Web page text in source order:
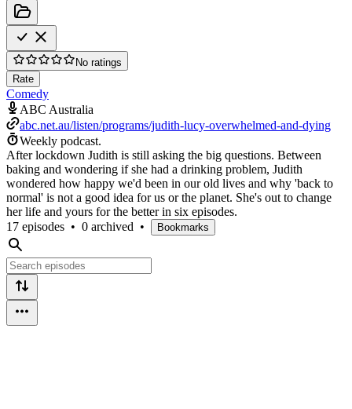
No ratings
Rate
Comedy
ABC Australia
abc.net.au/listen/programs/judith-lucy-overwhelmed-and-dying
Weekly podcast.
After lockdown Judith is still asking the big questions. Between
baking and wondering if she had a drinking problem, Judith
wondered how happy we'd been in our old lives and why 'back to
normal' is not a good idea for us or the planet. She's out to change
her life and yours for the better in six episodes.
17 episodes • 0 archived • Bookmarks